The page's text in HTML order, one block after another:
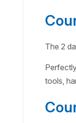
The 2
tools,